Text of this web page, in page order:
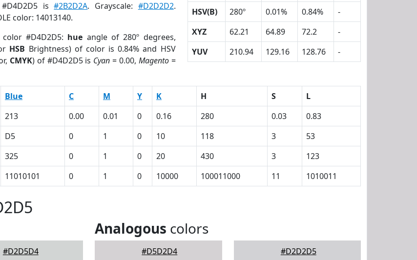
is#2B2D2A. Grayscale: #D2D2D2.
color: 14013140.
#D4D2D5: hue angle of 280º degrees,
HSB Brightness) of color is 0.84% and HSV
CMYK) of #D4D2D5 is Cyan = 0.00, Magento=
HSV(B)
280º 0.01% 0.84%
-
XYZ
62.21 64.89 72.2
-
YUV
210.94 129.16 128.76 -
Blue C M Y K H S
L
213 0.00 0.01 0 0.16 280 0.03
0.83
D5 0 1 0 10 118 3
53
325 0 1 0 20 430 3
123
11010101 0 1 0 10000 100011000 11 1010011
#D2D5D4
Analogous colors
#D5D2D4 #D2D2D5